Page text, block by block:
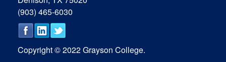
(903) 465-6030
Copyright © 2022 Grayson College.